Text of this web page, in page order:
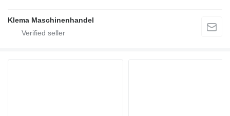
Klema Maschinenhandel